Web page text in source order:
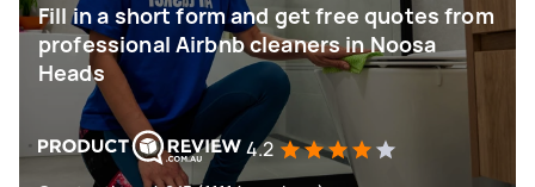
Fill in a short form and get free quotes from
professional Airbnb cleaners in Noosa
Heads
4.2